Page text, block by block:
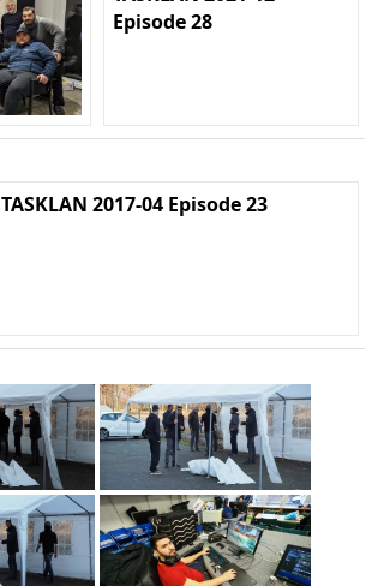
Episode 28
TASKLAN 2017-04 Episode 23